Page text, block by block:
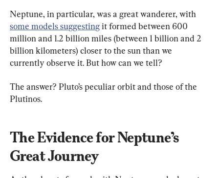
Neptune, in particular, was a great wanderer, with
some models suggesting it formed between 600
million and 1.2 billion miles (between 1 billion and 2
billion kilometers) closer to the sun than we
currently observe it. But how can we tell?
The answer? Pluto’s peculiar orbit and those of the
Plutinos.
The Evidence for Neptune’s
Great Journey